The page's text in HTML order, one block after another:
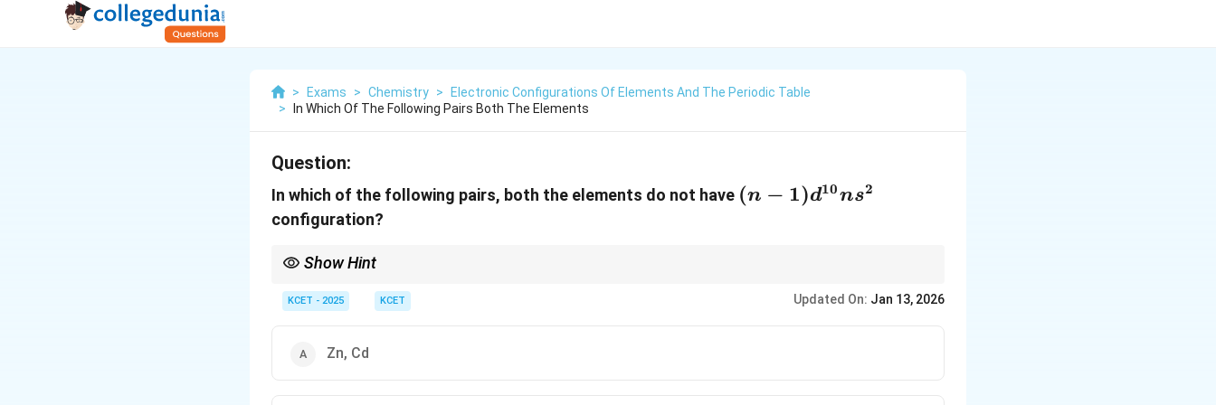
> Exams > Chemistry >
Electronic Configurations Of Elements And The Periodic Table
>
In Which Of The Following Pairs Both The Elements
Question:
In which of the following pairs, both the elements do not have (n-
(n − 1)d10ns2
configuration?
Show Hint
electron. This is a special case due to the stability of fully filled or half-filled
KCET - 2025 KCET Updated On: Jan 13, 2026
Zn, Cd